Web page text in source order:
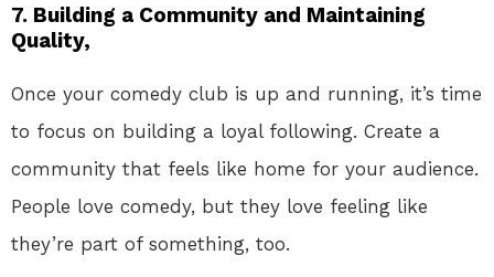
7. Building a Community and Maintaining
Quality,
Once your comedy club is up and running, it’s time
to focus on building a loyal following. Create a
community that feels like home for your audience.
People love comedy, but they love feeling like
they’re part of something, too.